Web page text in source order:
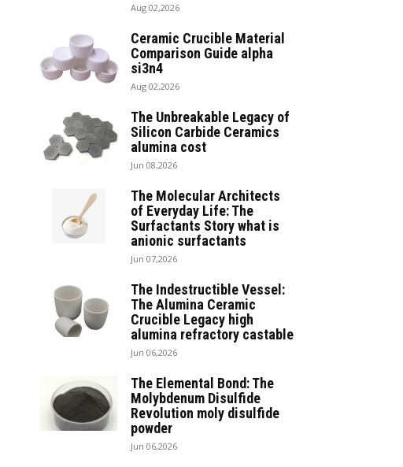
Aug 02,2026
Ceramic Crucible Material
Comparison Guide alpha
si3n4
Aug 02,2026
The Unbreakable Legacy of
Silicon Carbide Ceramics
alumina cost
Jun 08,2026
The Molecular Architects
of Everyday Life: The
Surfactants Story what is
anionic surfactants
Jun 07,2026
The Indestructible Vessel:
The Alumina Ceramic
Crucible Legacy high
alumina refractory castable
Jun 06,2026
The Elemental Bond: The
Molybdenum Disulfide
Revolution moly disulfide
powder
Jun 06,2026